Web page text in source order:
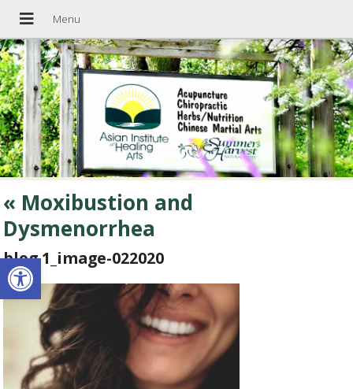
Open toolbar
« Moxibustion and
Dysmenorrhea
blog 1_image-022020